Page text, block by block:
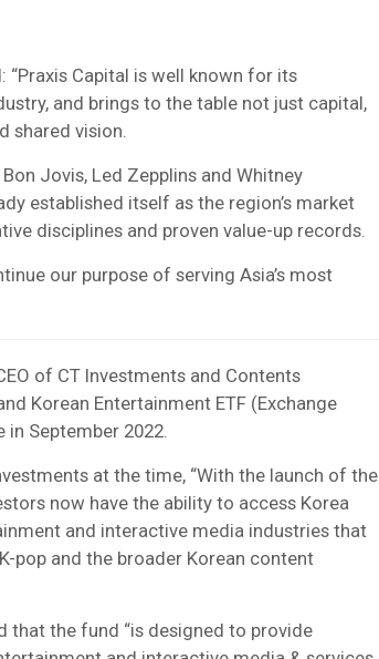
“Praxis Capital is well known for its
and brings to the table not just capital,
shared vision.
Jovis, Led Zepplins and Whitney
established itself as the region’s market
disciplines and proven value-up records.
our purpose of serving Asia’s most
of CT Investments and Contents
Korean Entertainment ETF (Exchange
in September 2022.
at the time, “With the launch of the
now have the ability to access Korea
and interactive media industries that
pop and the broader Korean content
that the fund “is designed to provide